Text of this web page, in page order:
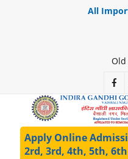
All
Old
Apply Online
2rd, 3rd, 4th, 5th,